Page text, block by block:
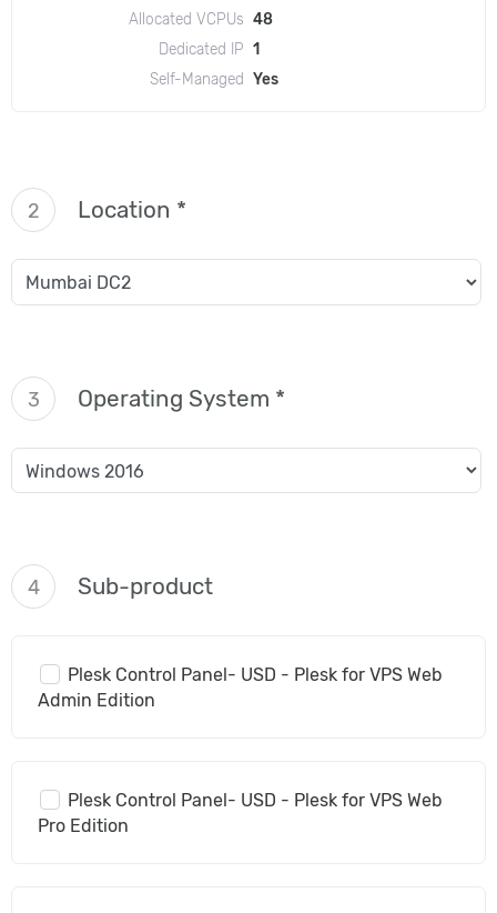
Allocated VCPUs 48
Dedicated IP 1
Self-Managed
Yes
2 Location *
3 Operating System *
4 Sub-product
Plesk Control Panel- USD - Plesk for VPS Web
Admin Edition
Plesk Control Panel- USD - Plesk for VPS Web
Pro Edition